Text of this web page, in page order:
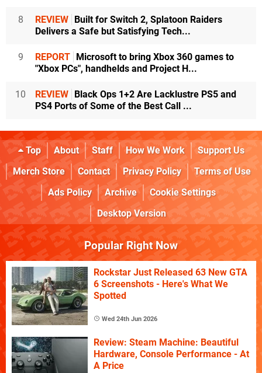
8 REVIEW Built for Switch 2, Splatoon Raiders
Delivers a Safe but Satisfying Tech...
9 REPORT Microsoft to bring Xbox 360 games to
"Xbox PCs", handhelds and Project H...
10 REVIEW Black Ops 1+2 Are Lacklustre PS5 and
PS4 Ports of Some of the Best Call ...
Top About Staff How We Work
Support Us
Merch Store
Contact Privacy Policy
Terms of Use
Ads Policy
Archive
Cookie Settings
Desktop Version
Popular Right Now
Rockstar Just Released 63 New GTA
6 Screenshots - Here's What We
Spotted
Wed 24th Jun 2026
Review: Steam Machine: Beautiful
Hardware, Console Performance - At
A Price